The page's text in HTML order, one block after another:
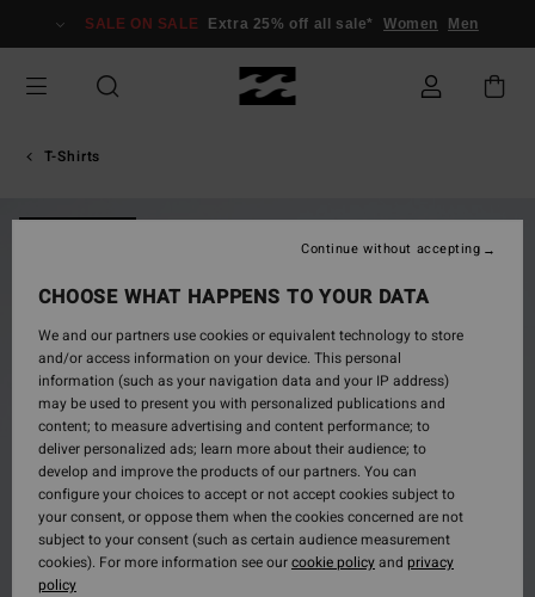
Information
SALE ON SALE Extra 25% off all sale* Women Men
T-Shirts
CHOOSE WHAT HAPPENS TO YOUR DATA
We and our partners use cookies or equivalent technology to store
and/or access information on your device. This personal
information (such as your navigation data and your IP address)
may be used to present you with personalized publications and
content; to measure advertising and content performance; to
deliver personalized ads; learn more about their audience; to
develop and improve the products of our partners. You can
configure your choices to accept or not accept cookies subject to
your consent, or oppose them when the cookies concerned are not
subject to your consent (such as certain audience measurement
cookies). For more information see ourcookie policyand privacy
policy
Continue without accepting